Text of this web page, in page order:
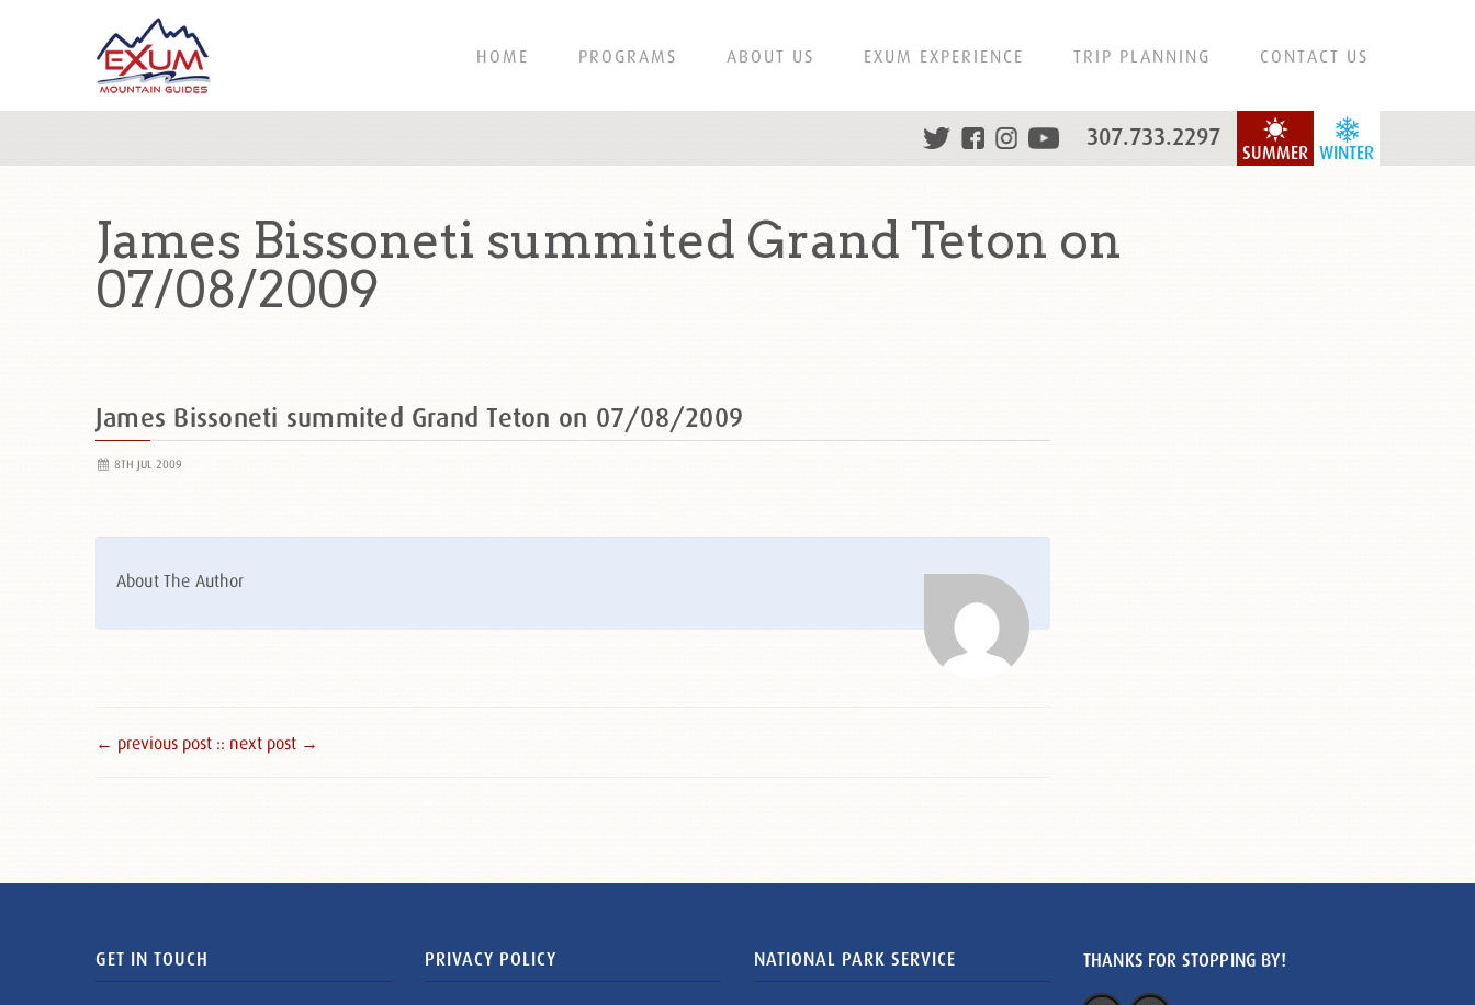
HOME PROGRAMS ABOUT US EXUM EXPERIENCE TRIP PLANNING CONTACT US
WINTER
SUMMER
307.733.2297
James Bissoneti summited Grand Teton on
07/08/2009
James Bissoneti summited Grand Teton on 07/08/2009
8TH JUL 2009
About The Author
← previous post :: next post →
GET IN TOUCH PRIVACY POLICY NATIONAL PARK SERVICE THANKS FOR STOPPING BY!